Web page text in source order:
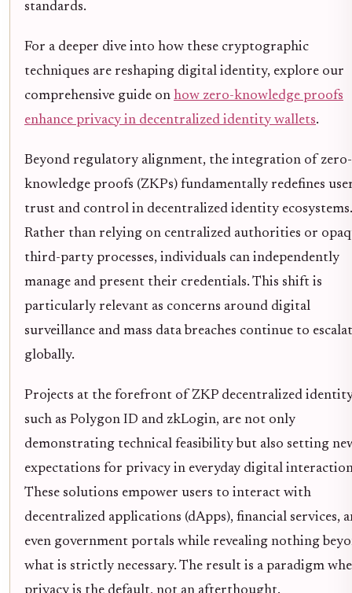
standards.
For a deeper dive into how these cryptographic
techniques are reshaping digital identity, explore our
comprehensive guide on how zero-knowledge proofs
enhance privacy in decentralized identity wallets.
Beyond regulatory alignment, the integration of zero-
knowledge proofs (ZKPs) fundamentally redefines
trust and control in decentralized identity ecosystems.
Rather than relying on centralized authorities or
third-party processes, individuals can independently
manage and present their credentials. This shift is
particularly relevant as concerns around digital
surveillance and mass data breaches continue to
globally.
Projects at the forefront of ZKP decentralized
such as Polygon ID and zkLogin, are not only
demonstrating technical feasibility but also setting
expectations for privacy in everyday digital
These solutions empower users to interact with
decentralized applications (dApps), financial services,
even government portals while revealing nothing
what is strictly necessary. The result is a paradigm